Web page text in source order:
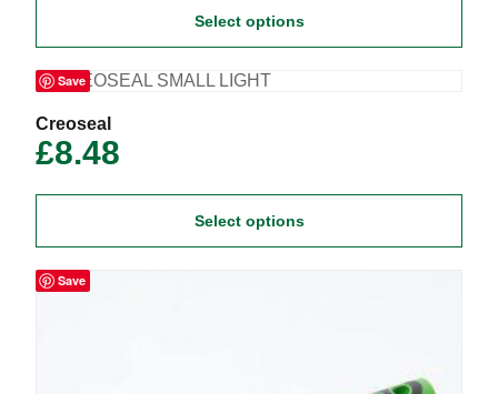
Select options
options
be
on
the
product
Save
Creoseal
£8.48
Select options
This
product
has
options
be Save